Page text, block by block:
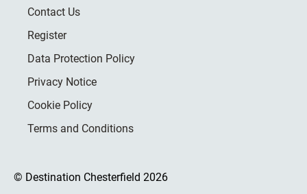
Contact Us
Register
Data Protection Policy
Privacy Notice
Cookie Policy
Terms and Conditions
© Destination Chesterfield 2026